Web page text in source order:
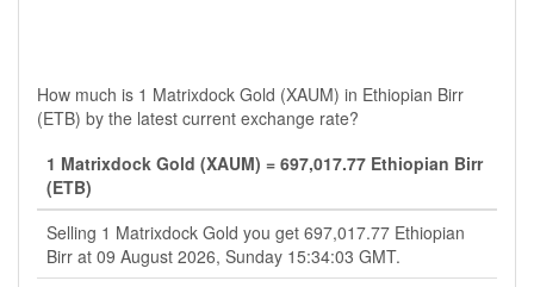
How much is 1 Matrixdock Gold (XAUM) in Ethiopian Birr
(ETB) by the latest current exchange rate?
1 Matrixdock Gold (XAUM) = 697,017.77 Ethiopian Birr
(ETB)
Selling 1 Matrixdock Gold you get 697,017.77 Ethiopian
Birr at 09 August 2026, Sunday 15:34:03 GMT.